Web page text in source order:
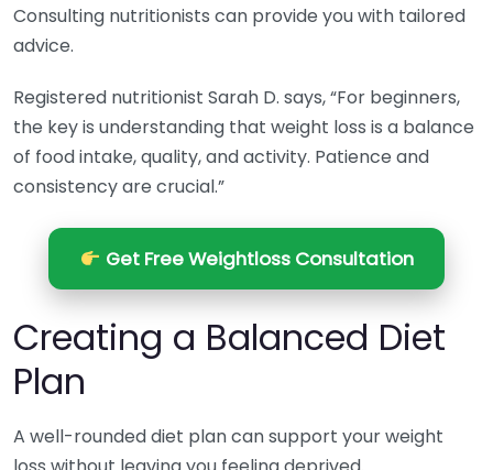
Consulting nutritionists can provide you with tailored
advice.
Registered nutritionist Sarah D. says, “For beginners,
the key is understanding that weight loss is a balance
of food intake, quality, and activity. Patience and
consistency are crucial.”
Get Free Weightloss Consultation
Creating a Balanced Diet
Plan
A well-rounded diet plan can support your weight